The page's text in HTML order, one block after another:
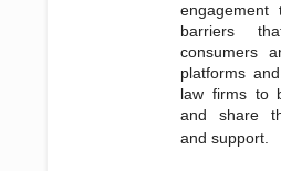
barriers
consumers
platforms
law firms to
and share
and support.